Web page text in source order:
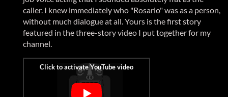
caller. I knew immediately who "Rosario" was as a person,
without much dialogue at all. Yours is the first story
featured in the three-story video I put together for my
channel.